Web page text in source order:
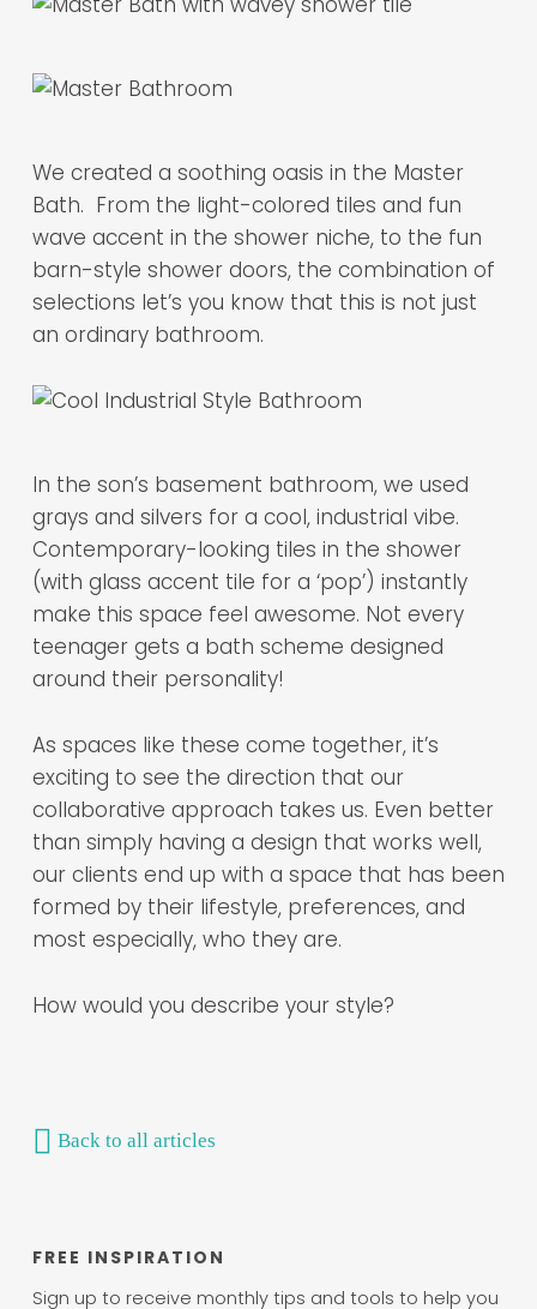
We created a soothing oasis in the Master
Bath. From the light-colored tiles and fun
wave accent in the shower niche, to the fun
barn-style shower doors, the combination of
selections let’s you know that this is not just
an ordinary bathroom.
In the son’s basement bathroom, we used
grays and silvers for a cool, industrial vibe.
Contemporary-looking tiles in the shower
(with glass accent tile for a ‘pop’) instantly
make this space feel awesome. Not every
teenager gets a bath scheme designed
around their personality!
As spaces like these come together, it’s
exciting to see the direction that our
collaborative approach takes us. Even better
than simply having a design that works well,
our clients end up with a space that has been
formed by their lifestyle, preferences, and
most especially, who they are.
How would you describe your style?
Back to all articles
FREE INSPIRATION
Sign up to receive monthly tips and tools to help you